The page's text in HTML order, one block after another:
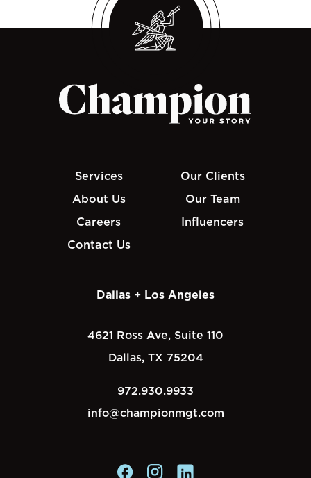
Services
Our Clients
About Us
Our Team
Careers
Influencers
Contact Us
Dallas + Los Angeles
4621 Ross Ave, Suite 110
Dallas, TX 75204
972.930.9933
info@championmgt.com